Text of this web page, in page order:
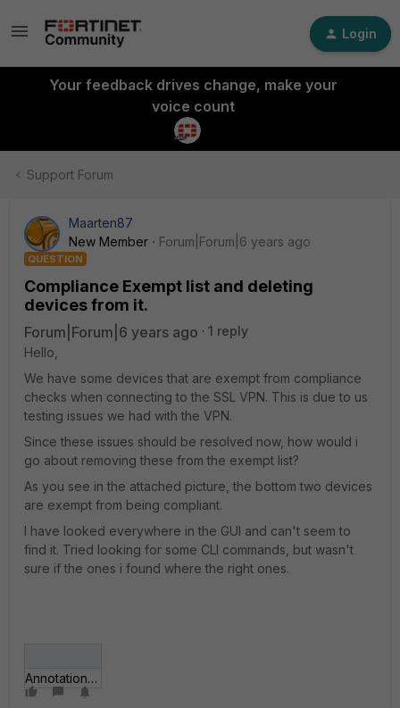
Login
Your feedback drives change, make your
voice count
Support Forum
Maarten87
New Member
Forum|Forum|6 years ago
QUESTION
Compliance Exempt list and deleting
devices from it.
Forum|Forum|6 years ago
1 reply
Hello,
We have some devices that are exempt from compliance
checks when connecting to the SSL VPN. This is due to us
testing issues we had with the VPN.
Since these issues should be resolved now, how would i
go about removing these from the exempt list?
As you see in the attached picture, the bottom two devices
are exempt from being compliant.
I have looked everywhere in the GUI and can't seem to
find it. Tried looking for some CLI commands, but wasn't
sure if the ones i found where the right ones.
Annotation 2019-10-04 095549.png